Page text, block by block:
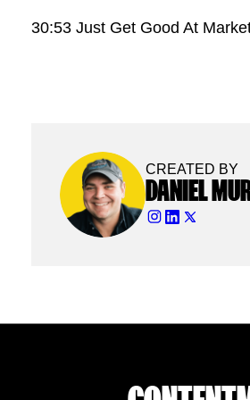
30:53 Just Get Good At
CREATED BY
DANIEL